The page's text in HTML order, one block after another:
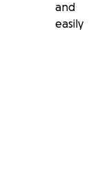
and
easily